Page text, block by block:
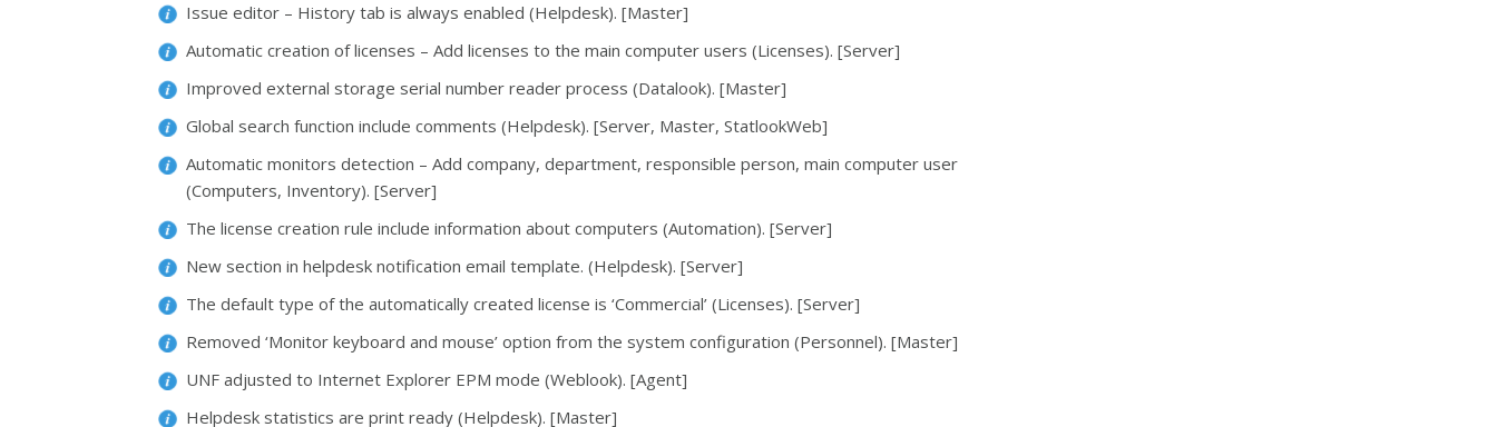
Issue editor – History tab is always enabled (Helpdesk). [Master]
Automatic creation of licenses – Add licenses to the main computer users (Licenses). [Server]
Improved external storage serial number reader process (Datalook). [Master]
Global search function include comments (Helpdesk). [Server, Master, StatlookWeb]
Automatic monitors detection – Add company, department, responsible person, main computer user
(Computers, Inventory). [Server]
The license creation rule include information about computers (Automation). [Server]
New section in helpdesk notification email template. (Helpdesk). [Server]
The default type of the automatically created license is ‘Commercial’ (Licenses). [Server]
Removed ‘Monitor keyboard and mouse’ option from the system configuration (Personnel). [Master]
UNF adjusted to Internet Explorer EPM mode (Weblook). [Agent]
Helpdesk statistics are print ready (Helpdesk). [Master]